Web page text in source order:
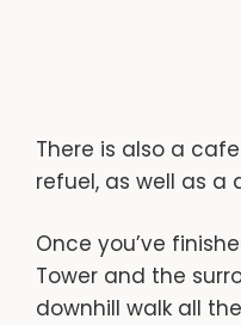
There is also a
refuel, as well as a
Once you’ve
Tower and the
downhill walk all